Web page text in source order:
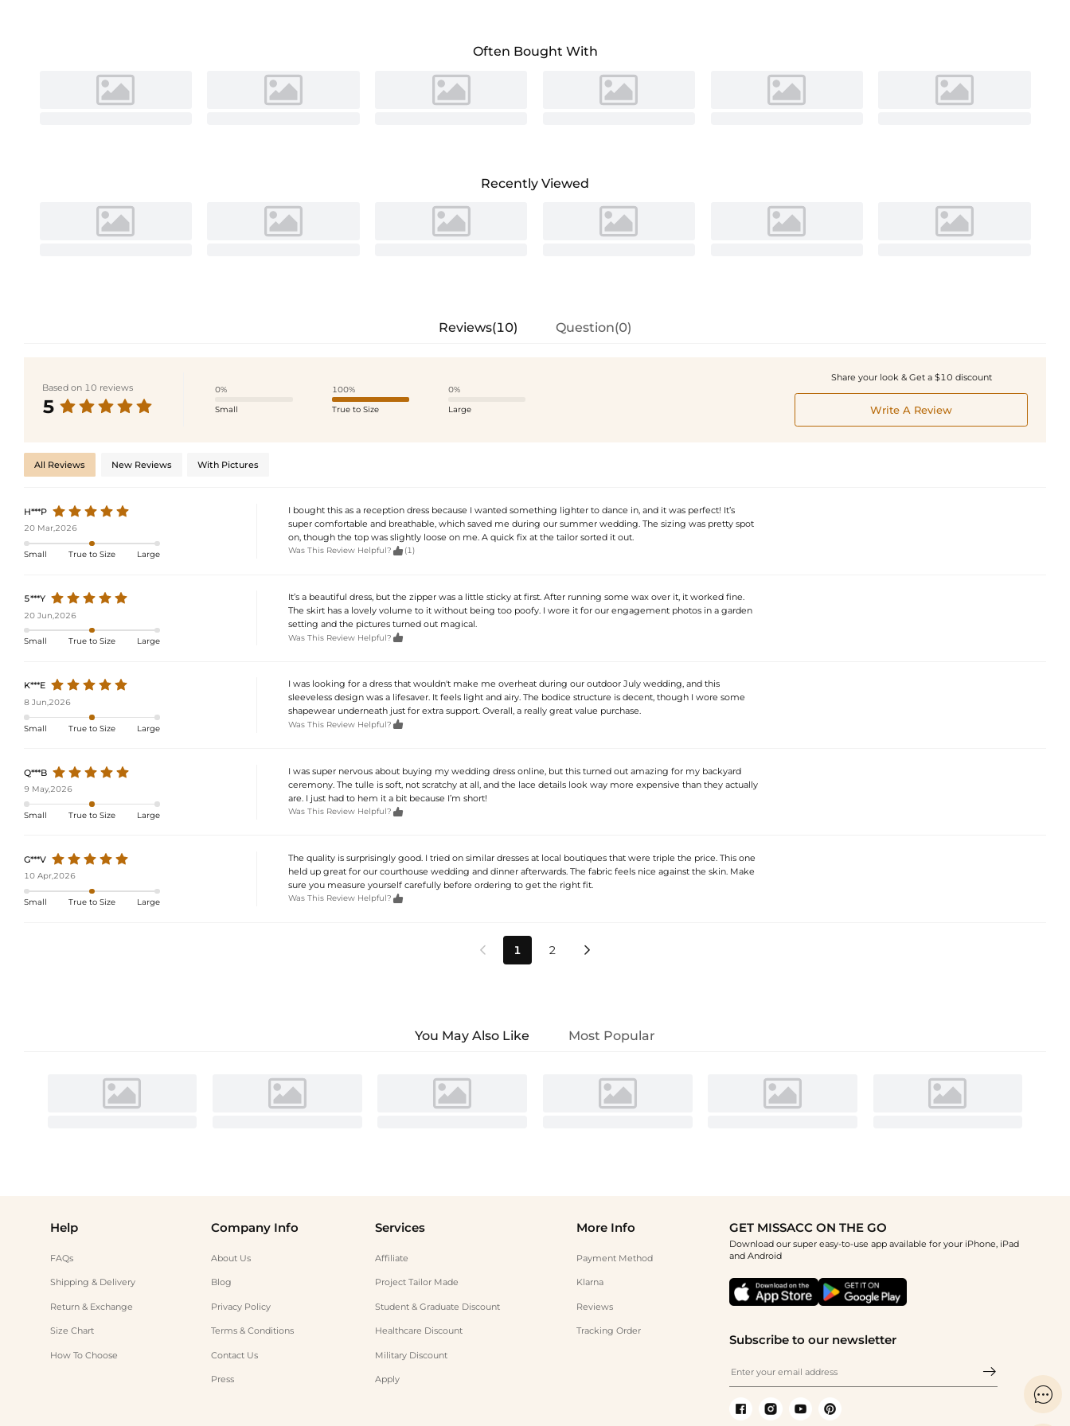
Often Bought With
Recently Viewed
Reviews(10) Question(0)
Based on 10 reviews
5
0%
Small
100%
True to Size
0%
Large
Share your look & Get a $10 discount
Write A Review
All Reviews New Reviews With Pictures
H***P
20 Mar,2026
Small True to Size Large
I bought this as a reception dress because I wanted something lighter to dance in, and it was perfect! It’s
super comfortable and breathable, which saved me during our summer wedding. The sizing was pretty spot
on, though the top was slightly loose on me. A quick fix at the tailor sorted it out.
Was This Review Helpful?  (1)
5***Y
20 Jun,2026
Small True to Size Large
It’s a beautiful dress, but the zipper was a little sticky at first. After running some wax over it, it worked fine.
The skirt has a lovely volume to it without being too poofy. I wore it for our engagement photos in a garden
setting and the pictures turned out magical.
Was This Review Helpful? 
K***E
8 Jun,2026
Small True to Size Large
I was looking for a dress that wouldn't make me overheat during our outdoor July wedding, and this
sleeveless design was a lifesaver. It feels light and airy. The bodice structure is decent, though I wore some
shapewear underneath just for extra support. Overall, a really great value purchase.
Was This Review Helpful? 
Q***B
9 May,2026
Small True to Size Large
I was super nervous about buying my wedding dress online, but this turned out amazing for my backyard
ceremony. The tulle is soft, not scratchy at all, and the lace details look way more expensive than they actually
are. I just had to hem it a bit because I’m short!
Was This Review Helpful? 
G***V
10 Apr,2026
Small True to Size Large
The quality is surprisingly good. I tried on similar dresses at local boutiques that were triple the price. This one
held up great for our courthouse wedding and dinner afterwards. The fabric feels nice against the skin. Make
sure you measure yourself carefully before ordering to get the right fit.
Was This Review Helpful? 
 1 2 
You May Also Like Most Popular
Help
FAQs
Shipping & Delivery
Return & Exchange
Size Chart
How To Choose
Company Info
About Us
Blog
Privacy Policy
Terms & Conditions
Contact Us
Press
Services
Affiliate
Project Tailor Made
Student & Graduate Discount
Healthcare Discount
Military Discount
Apply
More Info
Payment Method
Klarna
Reviews
Tracking Order
GET MISSACC ON THE GO
Download our super easy-to-use app available for your iPhone, iPad
and Android
Subscribe to our newsletter
